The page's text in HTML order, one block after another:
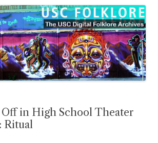
Off in High School Theater
Ritual